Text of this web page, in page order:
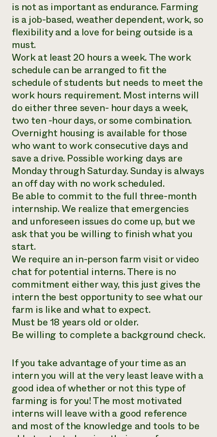
is not as important as endurance. Farming
is a job-based, weather dependent, work, so
flexibility and a love for being outside is a
must.
Work at least 20 hours a week. The work
schedule can be arranged to fit the
schedule of students but needs to meet the
work hours requirement. Most interns will
do either three seven- hour days a week,
two ten -hour days, or some combination.
Overnight housing is available for those
who want to work consecutive days and
save a drive. Possible working days are
Monday through Saturday. Sunday is always
an off day with no work scheduled.
Be able to commit to the full three-month
internship. We realize that emergencies
and unforeseen issues do come up, but we
ask that you be willing to finish what you
start.
We require an in-person farm visit or video
chat for potential interns. There is no
commitment either way, this just gives the
intern the best opportunity to see what our
farm is like and what to expect.
Must be 18 years old or older.
Be willing to complete a background check.
If you take advantage of your time as an
intern you will at the very least leave with a
good idea of whether or not this type of
farming is for you! The most motivated
interns will leave with a good reference
and most of the knowledge and tools to be